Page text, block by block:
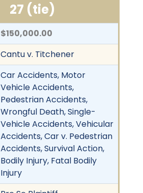
27 (tie)
$150,000.00
Cantu v. Titchener
Car Accidents, Motor
Vehicle Accidents,
Pedestrian Accidents,
Wrongful Death, Single-
Vehicle Accidents, Vehicular
Accidents, Car v. Pedestrian
Accidents, Survival Action,
Bodily Injury, Fatal Bodily
Injury